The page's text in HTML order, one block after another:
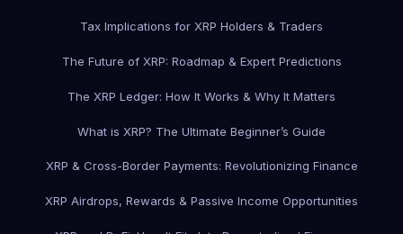
Tax Implications for XRP Holders & Traders
The Future of XRP: Roadmap & Expert Predictions
The XRP Ledger: How It Works & Why It Matters
What is XRP? The Ultimate Beginner’s Guide
XRP & Cross-Border Payments: Revolutionizing Finance
XRP Airdrops, Rewards & Passive Income Opportunities